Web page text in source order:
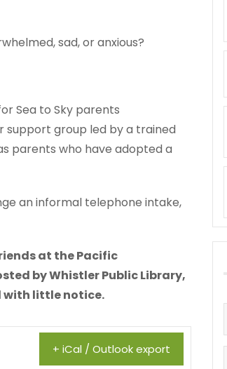
sad, or anxious?
Sea to Sky parents
support group led by a trained
parents who have adopted a
an informal telephone intake,
at the Pacific
by Whistler Public Library,
with little notice.
+ iCal / Outlook export